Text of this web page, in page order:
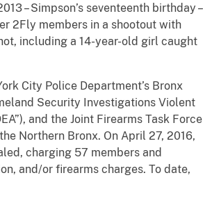
– Simpson’s seventeenth birthday –
2Fly members in a shootout with
including a 14-year-old girl caught
City Police Department’s Bronx
Security Investigations Violent
and the Joint Firearms Task Force
Northern Bronx. On April 27, 2016,
charging 57 members and
and/or firearms charges. To date,